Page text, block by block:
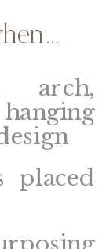
arch,
placed